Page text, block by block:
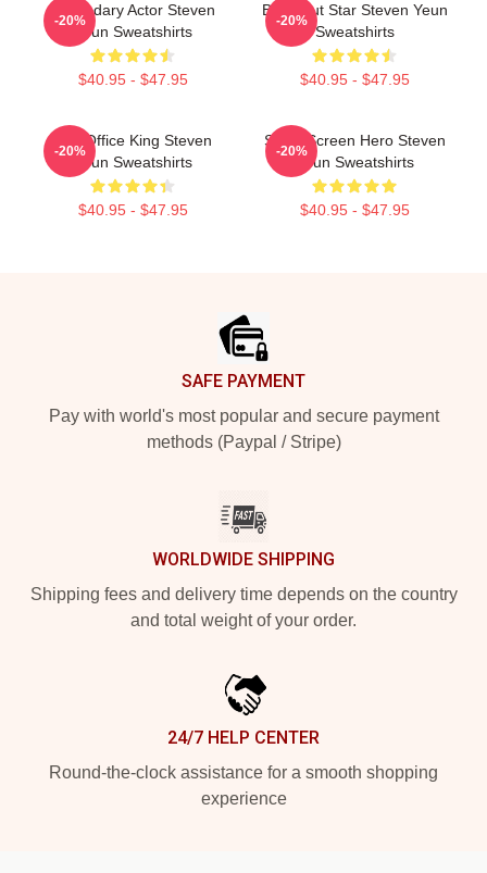
Legendary Actor Steven
Yeun Sweatshirts
$40.95 - $47.95
-20%
Breakout Star Steven Yeun
Sweatshirts
$40.95 - $47.95
-20%
Box Office King Steven
Yeun Sweatshirts
$40.95 - $47.95
-20%
Silver Screen Hero Steven
Yeun Sweatshirts
$40.95 - $47.95
-20%
SAFE PAYMENT
Pay with world's most popular and secure payment
methods (Paypal / Stripe)
WORLDWIDE SHIPPING
Shipping fees and delivery time depends on the country
and total weight of your order.
24/7 HELP CENTER
Round-the-clock assistance for a smooth shopping
experience